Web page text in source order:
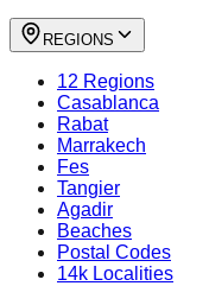
REGIONS
12 Regions
Casablanca
Rabat
Marrakech
Fes
Tangier
Agadir
Beaches
Postal Codes
14k Localities